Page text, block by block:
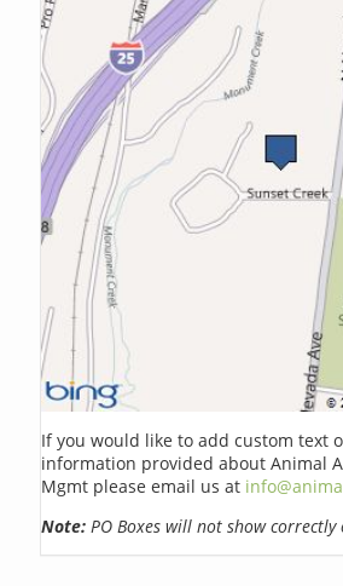
If you would like to add custom text
information provided about Animal
Mgmt please email us at
Note: PO Boxes will not show